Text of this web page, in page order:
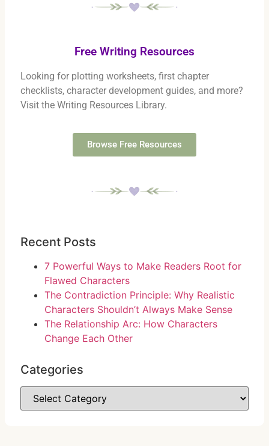
Free Writing Resources
Looking for plotting worksheets, first chapter
checklists, character development guides, and more?
Visit the Writing Resources Library.
Browse Free Resources
Recent Posts
7 Powerful Ways to Make Readers Root for
Flawed Characters
The Contradiction Principle: Why Realistic
Characters Shouldn’t Always Make Sense
The Relationship Arc: How Characters
Change Each Other
Categories